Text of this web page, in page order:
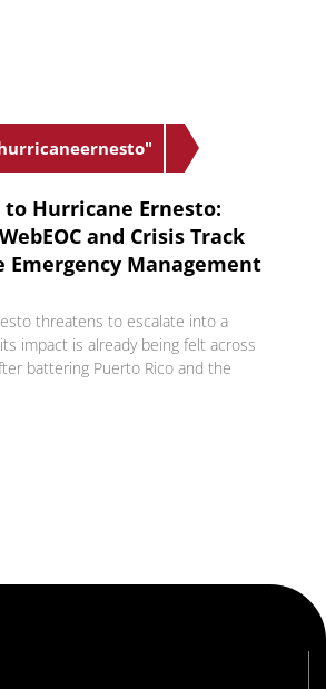
to Hurricane Ernesto:
and Crisis Track
Emergency Management
threatens to escalate into a
impact is already being felt across
battering Puerto Rico and the